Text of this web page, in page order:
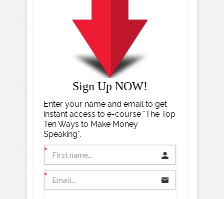
Sign Up NOW!
Enter your name and email to get
instant access to e-course "The Top
Ten Ways to Make Money
Speaking".